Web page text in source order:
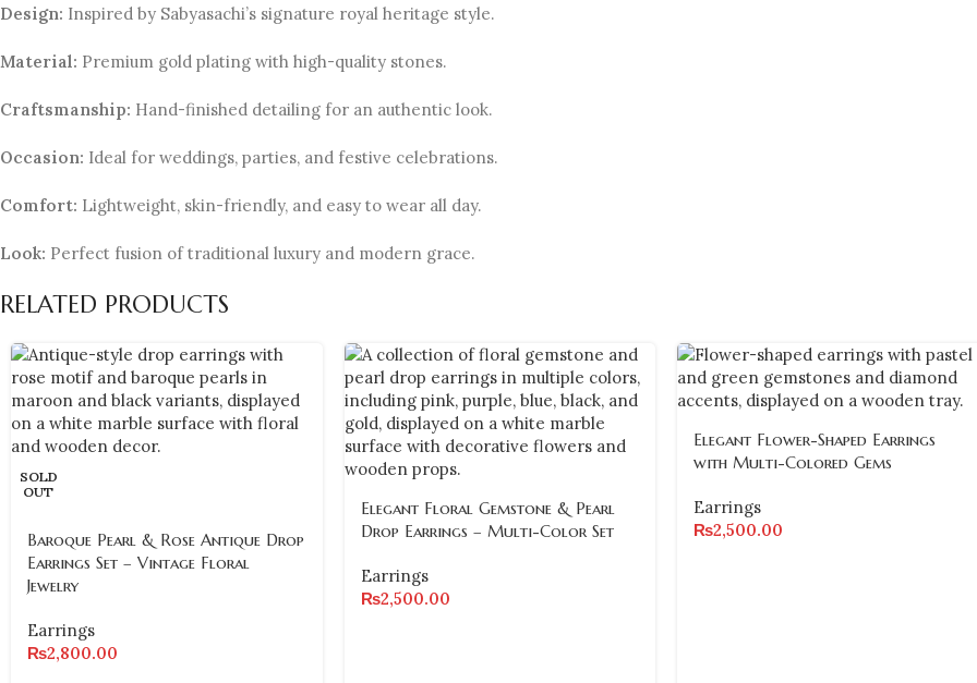
Design: Inspired by Sabyasachi’s signature royal heritage style.
Material: Premium gold plating with high-quality stones.
Craftsmanship: Hand-finished detailing for an authentic look.
Occasion: Ideal for weddings, parties, and festive celebrations.
Comfort: Lightweight, skin-friendly, and easy to wear all day.
Look: Perfect fusion of traditional luxury and modern grace.
RELATED PRODUCTS
SOLD
OUT
Baroque Pearl & Rose Antique Drop
Earrings Set – Vintage Floral
Jewelry
Earrings
₨2,800.00
Elegant Floral Gemstone & Pearl
Drop Earrings – Multi-Color Set
Earrings
₨2,500.00
Elegant Flower-Shaped Earrings
with Multi-Colored Gems
Earrings
₨2,500.00